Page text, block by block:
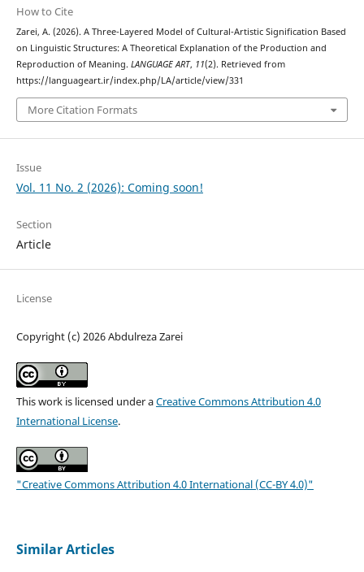
How to Cite
Zarei, A. (2026). A Three-Layered Model of Cultural-Artistic Signification Based
on Linguistic Structures: A Theoretical Explanation of the Production and
Reproduction of Meaning. LANGUAGE ART, 11(2). Retrieved from
https://languageart.ir/index.php/LA/article/view/331
More Citation Formats
Issue
Vol. 11 No. 2 (2026): Coming soon!
Section
Article
License
Copyright (c) 2026 Abdulreza Zarei
This work is licensed under aCreative Commons Attribution 4.0
International License.
"Creative Commons Attribution 4.0 International (CC-BY 4.0)"
Similar Articles